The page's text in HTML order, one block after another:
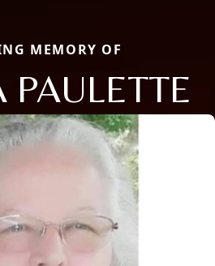
MEMORY OF
PAULETTE